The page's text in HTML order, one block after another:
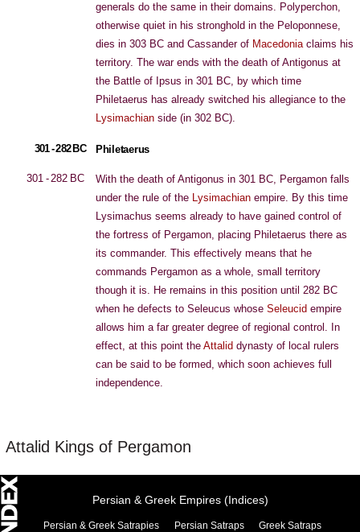
generals do the same in their domains. Polyperchon,
otherwise quiet in his stronghold in the Peloponnese,
dies in 303 BC and Cassander of Macedoniaclaims his
territory. The war ends with the death of Antigonus at
the Battle of Ipsus in 301 BC, by which time
Philetaerus has already switched his allegiance to the
Lysimachian side (in 302 BC).
301 - 282 BC Philetaerus
301 - 282 BC
With the death of Antigonus in 301 BC, Pergamon falls
under the rule of the Lysimachian empire. By this time
Lysimachus seems already to have gained control of
the fortress of Pergamon, placing Philetaerus there as
its commander. This effectively means that he
commands Pergamon as a whole, small territory
though it is. He remains in this position until 282 BC
when he defects to Seleucus whose Seleucid empire
allows him a far greater degree of regional control. In
effect, at this point the Attalid dynasty of local rulers
can be said to be formed, which soon achieves full
independence.
Attalid Kings of Pergamon
Persian & Greek Empires (Indices)
Persian & Greek Satrapies Persian Satraps Greek Satraps